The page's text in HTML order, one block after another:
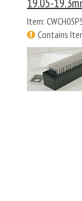
Item:
Contains